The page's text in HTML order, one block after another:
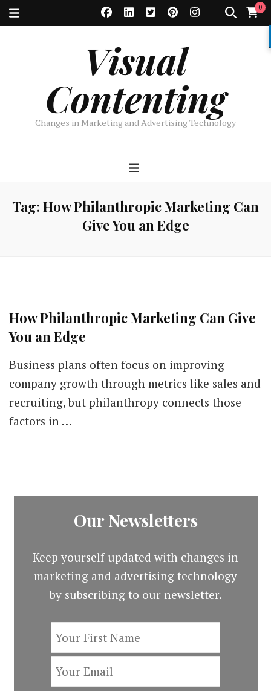
0
Visual
Contenting
Changes in Marketing and Advertising Technology
Tag: How Philanthropic Marketing Can
Give You an Edge
How Philanthropic Marketing Can Give
You an Edge
Business plans often focus on improving
company growth through metrics like sales and
recruiting, but philanthropy connects those
factors in …
Our Newsletters
Keep yourself updated with changes in
marketing and advertising technology
by subscribing to our newsletter.